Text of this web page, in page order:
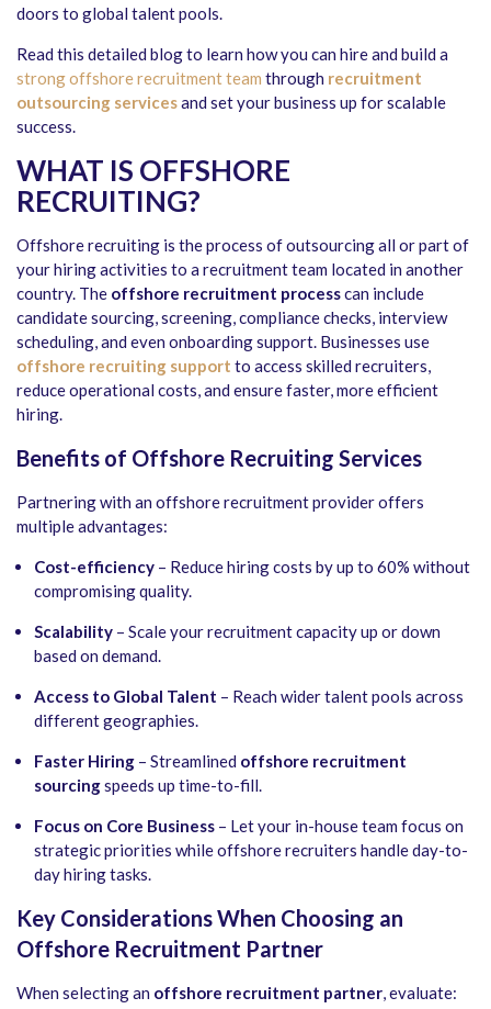
doors to global talent pools.
Read this detailed blog to learn how you can hire and build a
strong offshore recruitment team through recruitment
outsourcing servicesand set your business up for scalable
success.
WHAT IS OFFSHORE
RECRUITING?
Offshore recruiting is the process of outsourcing all or part of
your hiring activities to a recruitment team located in another
country. The offshore recruitment processcan include
candidate sourcing, screening, compliance checks, interview
scheduling, and even onboarding support. Businesses use
offshore recruiting support to access skilled recruiters,
reduce operational costs, and ensure faster, more efficient
hiring.
Benefits of Offshore Recruiting Services
Partnering with an offshore recruitment provider offers
multiple advantages:
Cost-efficiency – Reduce hiring costs by up to 60% without
compromising quality.
Scalability – Scale your recruitment capacity up or down
based on demand.
Access to Global Talent – Reach wider talent pools across
different geographies.
Faster Hiring – Streamlined offshore recruitment
sourcingspeeds up time-to-fill.
Focus on Core Business – Let your in-house team focus on
strategic priorities while offshore recruiters handle day-to-
day hiring tasks.
Key Considerations When Choosing an
Offshore Recruitment Partner
When selecting an offshore recruitment partner, evaluate: